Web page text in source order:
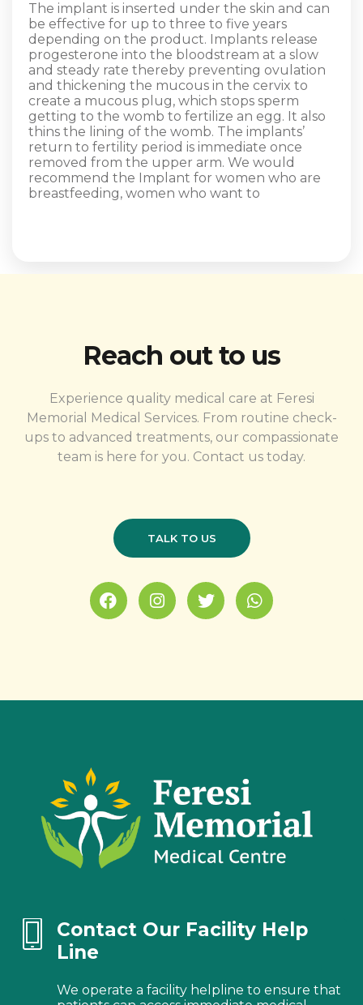
The implant is inserted under the skin and can
be effective for up to three to five years
depending on the product. Implants release
progesterone into the bloodstream at a slow
and steady rate thereby preventing ovulation
and thickening the mucous in the cervix to
create a mucous plug, which stops sperm
getting to the womb to fertilize an egg. It also
thins the lining of the womb. The implants’
return to fertility period is immediate once
removed from the upper arm. We would
recommend the Implant for women who are
breastfeeding, women who want to
Reach out to us
Experience quality medical care at Feresi
Memorial Medical Services. From routine check-
ups to advanced treatments, our compassionate
team is here for you. Contact us today.
TALK TO US
Contact Our Facility Help
Line
We operate a facility helpline to ensure that